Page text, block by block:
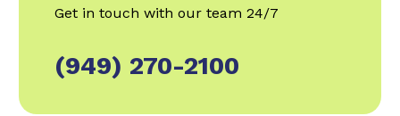
Get in touch with our team 24/7
(949) 270-2100